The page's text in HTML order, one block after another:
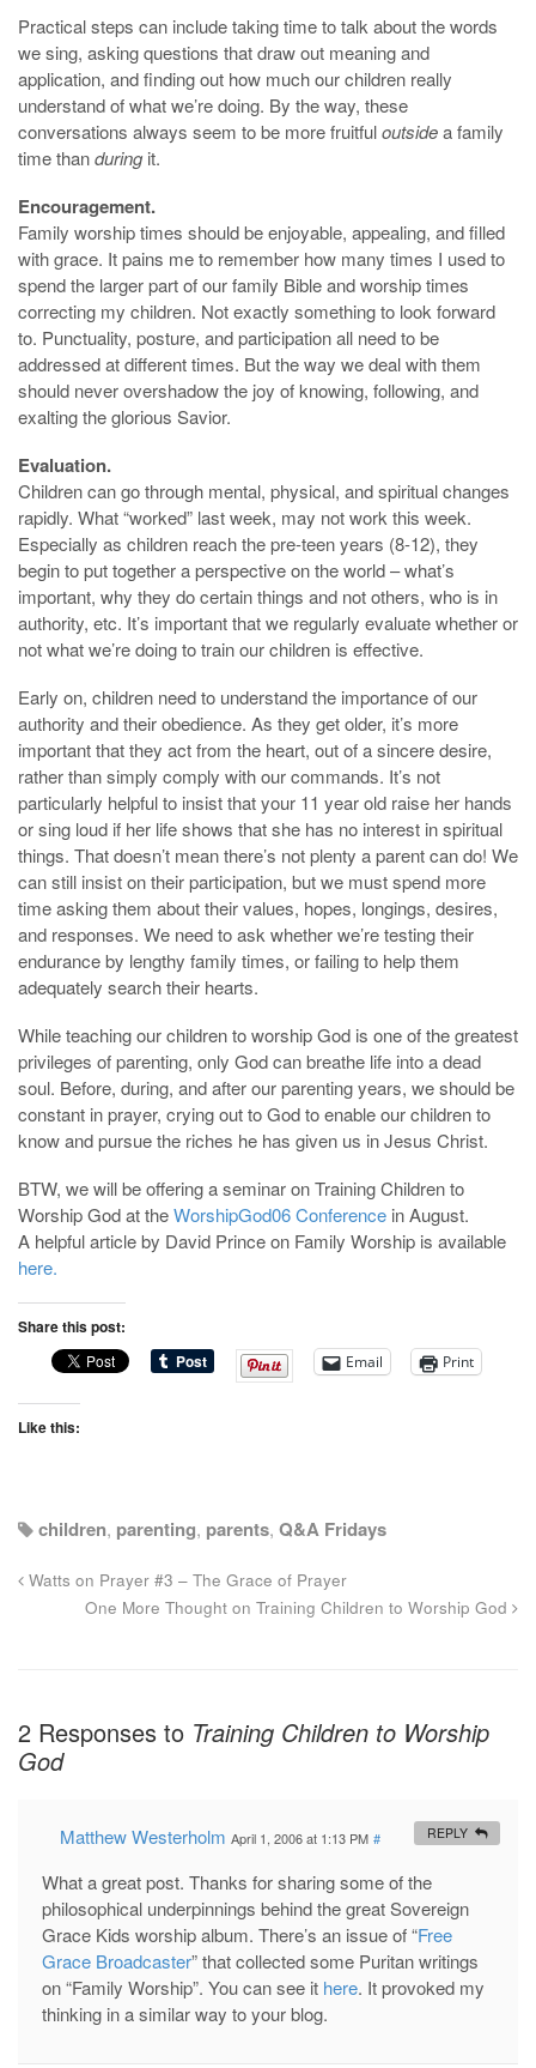
Practical steps can include taking time to talk about the words
we sing, asking questions that draw out meaning and
application, and finding out how much our children really
understand of what we’re doing. By the way, these
conversations always seem to be more fruitfuloutsidea family
time thanduring it.
Encouragement.
Family worship times should be enjoyable, appealing, and filled
with grace. It pains me to remember how many times I used to
spend the larger part of our family Bible and worship times
correcting my children. Not exactly something to look forward
to. Punctuality, posture, and participation all need to be
addressed at different times. But the way we deal with them
should never overshadow the joy of knowing, following, and
exalting the glorious Savior.
Evaluation.
Children can go through mental, physical, and spiritual changes
rapidly. What “worked” last week, may not work this week.
Especially as children reach the pre-teen years (8-12), they
begin to put together a perspective on the world – what’s
important, why they do certain things and not others, who is in
authority, etc. It’s important that we regularly evaluate whether or
not what we’re doing to train our children is effective.
Early on, children need to understand the importance of our
authority and their obedience. As they get older, it’s more
important that they act from the heart, out of a sincere desire,
rather than simply comply with our commands. It’s not
particularly helpful to insist that your 11 year old raise her hands
or sing loud if her life shows that she has no interest in spiritual
things. That doesn’t mean there’s not plenty a parent can do! We
can still insist on their participation, but we must spend more
time asking them about their values, hopes, longings, desires,
and responses. We need to ask whether we’re testing their
endurance by lengthy family times, or failing to help them
adequately search their hearts.
While teaching our children to worship God is one of the greatest
privileges of parenting, only God can breathe life into a dead
soul. Before, during, and after our parenting years, we should be
constant in prayer, crying out to God to enable our children to
know and pursue the riches he has given us in Jesus Christ.
BTW, we will be offering a seminar on Training Children to
Worship God at theWorshipGod06 Conference in August.
A helpful article by David Prince on Family Worship is available
here.
Share this post:
Email Print
Like this:
children, parenting, parents, Q&A Fridays
Watts on Prayer #3 – The Grace of Prayer
One More Thought on Training Children to Worship God
2 Responses to Training Children to Worship
God
Matthew Westerholm April 1, 2006 at 1:13 PM #
What a great post. Thanks for sharing some of the
philosophical underpinnings behind the great Sovereign
Grace Kids worship album. There’s an issue of “Free
Grace Broadcaster” that collected some Puritan writings
on “Family Worship”. You can see it here. It provoked my
thinking in a similar way to your blog.
REPLY